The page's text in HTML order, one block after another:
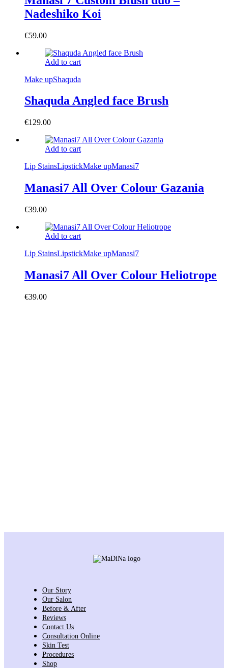
Nadeshiko Koi
€59.00
Add to cart
Make upShaquda
Shaquda Angled face Brush
€129.00
Add to cart
Lip StainsLipstickMake upManasi7
Manasi7 All Over Colour Gazania
€39.00
Add to cart
Lip StainsLipstickMake upManasi7
Manasi7 All Over Colour Heliotrope
€39.00
Our Story
Our Salon
Before & After
Reviews
Contact Us
Consultation Online
Skin Test
Procedures
Shop